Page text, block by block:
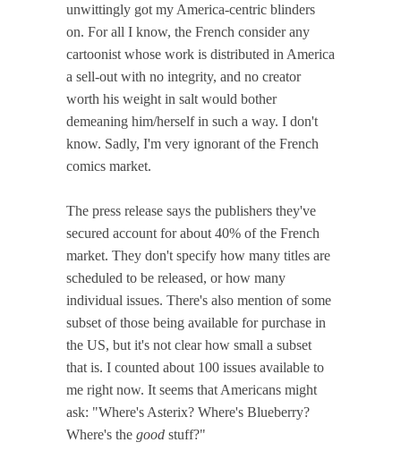
unwittingly got my America-centric blinders
on. For all I know, the French consider any
cartoonist whose work is distributed in America
a sell-out with no integrity, and no creator
worth his weight in salt would bother
demeaning him/herself in such a way. I don't
know. Sadly, I'm very ignorant of the French
comics market.
The press release says the publishers they've
secured account for about 40% of the French
market. They don't specify how many titles are
scheduled to be released, or how many
individual issues. There's also mention of some
subset of those being available for purchase in
the US, but it's not clear how small a subset
that is. I counted about 100 issues available to
me right now. It seems that Americans might
ask: "Where's Asterix? Where's Blueberry?
Where's the good stuff?"